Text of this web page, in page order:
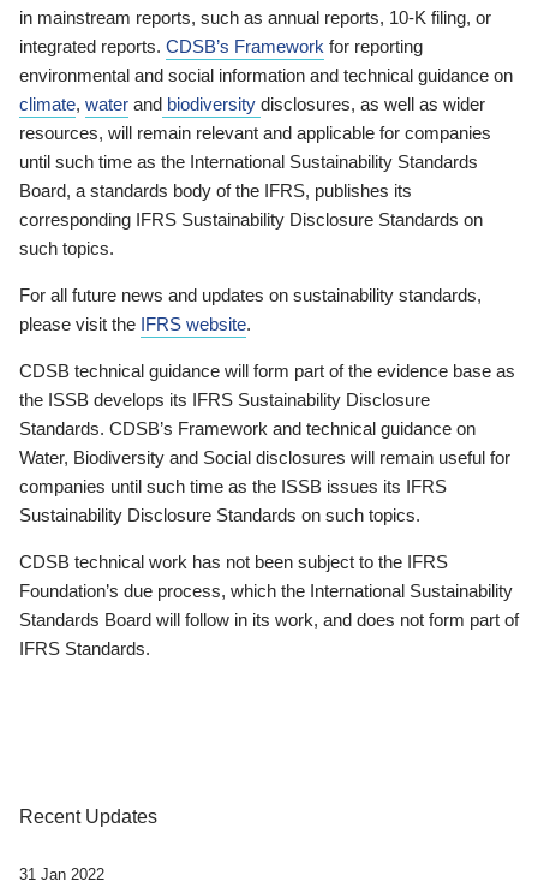
in mainstream reports, such as annual reports, 10-K filing, or
integrated reports. CDSB’s Framework for reporting
environmental and social information and technical guidance on
climate, water and biodiversity disclosures, as well as wider
resources, will remain relevant and applicable for companies
until such time as the International Sustainability Standards
Board, a standards body of the IFRS, publishes its
corresponding IFRS Sustainability Disclosure Standards on
such topics.
For all future news and updates on sustainability standards,
please visit the IFRS website.
CDSB technical guidance will form part of the evidence base as
the ISSB develops its IFRS Sustainability Disclosure
Standards. CDSB’s Framework and technical guidance on
Water, Biodiversity and Social disclosures will remain useful for
companies until such time as the ISSB issues its IFRS
Sustainability Disclosure Standards on such topics.
CDSB technical work has not been subject to the IFRS
Foundation’s due process, which the International Sustainability
Standards Board will follow in its work, and does not form part of
IFRS Standards.
Recent Updates
31 Jan 2022